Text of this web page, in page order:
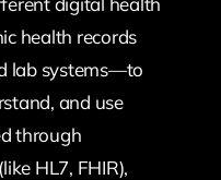
health records
lab systems—to
and use
through
HL7, FHIR),